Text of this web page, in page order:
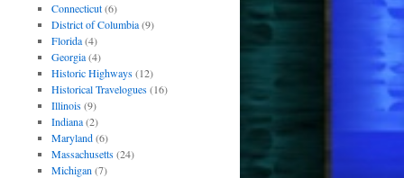
Connecticut(6)
District of Columbia(9)
Florida(4)
Georgia(4)
Historic Highways(12)
Historical Travelogues(16)
Illinois(9)
Indiana(2)
Maryland(6)
Massachusetts(24)
Michigan (7)